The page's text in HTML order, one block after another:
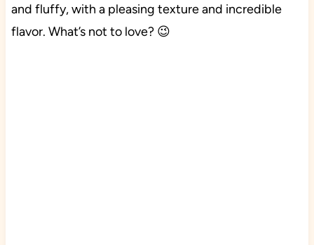
and fluffy, with a pleasing texture and incredible
flavor. What’s not to love? 😉